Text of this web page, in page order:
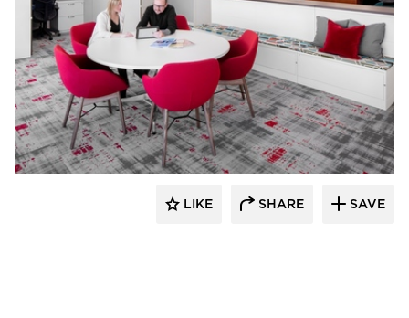
JTH Lighting Alliance
LIKE SHARE SAVE